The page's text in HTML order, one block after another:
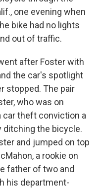
one evening when
bike had no lights
out of traffic.
after Foster with
the car's spotlight
stopped. The pair
who was on
theft conviction a
ditching the bicycle.
and jumped on top
a rookie on
father of two and
his department-